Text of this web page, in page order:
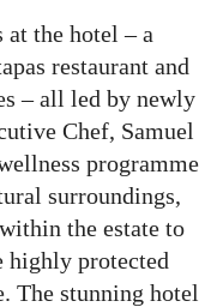
at the hotel – a
restaurant and
– all led by newly
Chef, Samuel
programme
surroundings,
the estate to
highly protected
The stunning hotel